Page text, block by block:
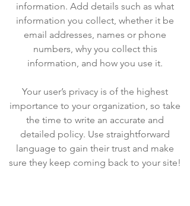
information. Add details such as what
information you collect, whether it be
email addresses, names or phone
numbers, why you collect this
information, and how you use it.
Your user’s privacy is of the highest
importance to your organization, so take
the time to write an accurate and
detailed policy. Use straightforward
language to gain their trust and make
sure they keep coming back to your site!